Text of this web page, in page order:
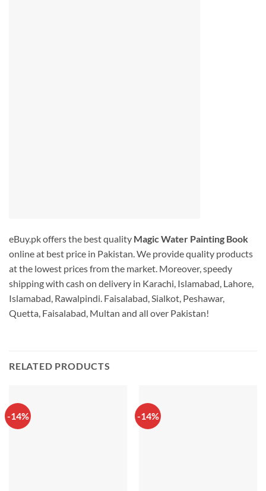
eBuy.pk offers the best quality Magic Water Painting Book
online at best price in Pakistan. We provide quality products
at the lowest prices from the market. Moreover, speedy
shipping with cash on delivery in Karachi, Islamabad, Lahore,
Islamabad, Rawalpindi. Faisalabad, Sialkot, Peshawar,
Quetta, Faisalabad, Multan and all over Pakistan!
RELATED PRODUCTS
-14% -14%